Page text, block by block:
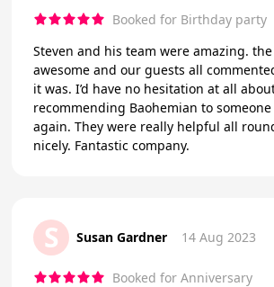
Booked for Birthday party
Steven and his team were amazing.
awesome and our guests all
it was. I’d have no hesitation at all about
recommending Baohemian to
again. They were really helpful all round, cleaned up
nicely. Fantastic company.
S Susan Gardner 14 Aug 2023
Booked for Anniversary